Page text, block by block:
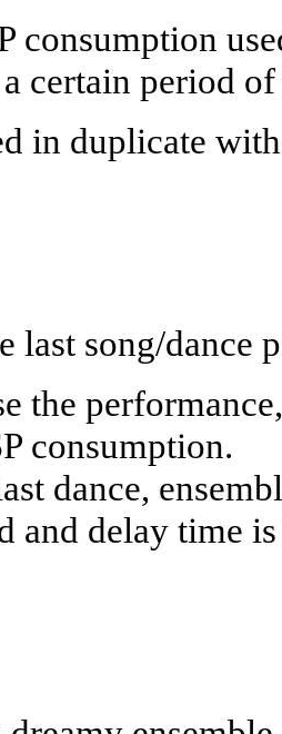
consumption
certain period
in duplicate
last song/dance
the
consumption.
dance,
and delay time